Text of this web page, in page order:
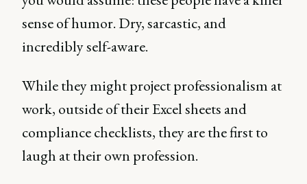
sense of humor. Dry, sarcastic, and
incredibly self-aware.
While they might project professionalism at
work, outside of their Excel sheets and
compliance checklists, they are the first to
laugh at their own profession.